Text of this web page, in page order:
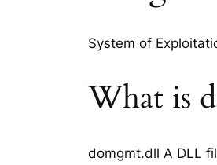
System of
What is
domgmt.dll A DLL